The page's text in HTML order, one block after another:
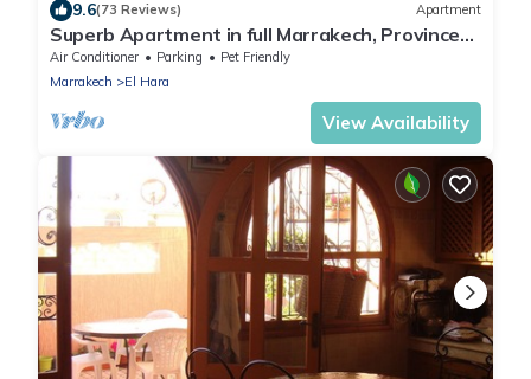
9.6(73 Reviews) Apartment
Superb Apartment in full Marrakech, Province
of Marrakech, Morocco Gueliz
Air Conditioner Parking
Pet Friendly
Marrakech
El Hara
View Availability